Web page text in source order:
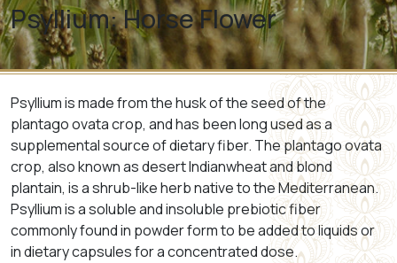
Psyllium: Horse Flower
Psylliumis made from the husk of the seed of the
plantago ovata crop, and has been long used as a
supplemental source of dietary fiber. The plantago ovata
crop, also known as desert Indianwheat and blond
plantain, is a shrub-like herb native to the Mediterranean.
Psyllium is a soluble and insoluble prebiotic fiber
commonly found in powder form to be added to liquids or
in dietary capsules for a concentrated dose.